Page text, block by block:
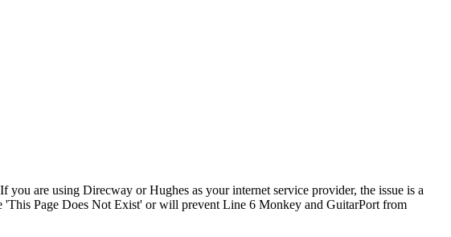
are using Direcway or Hughes as your internet service provider, the issue is a
Page Does Not Exist' or will prevent Line 6 Monkey and GuitarPort from